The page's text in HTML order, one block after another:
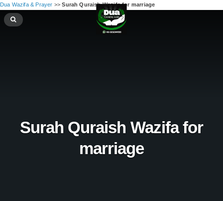
Dua Wazifa & Prayer >>Surah Quraish Wazifa for marriage
Surah Quraish Wazifa for
marriage